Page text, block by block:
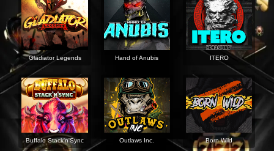
Gladiator Legends Hand of Anubis ITERO
Buffalo Stack'n'Sync Outlaws Inc. Born Wild